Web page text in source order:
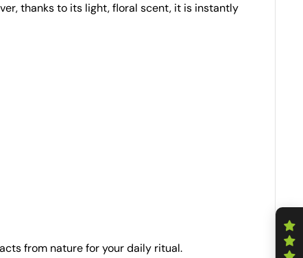
thanks to its light, floral scent, it is instantly
from nature for your daily ritual.